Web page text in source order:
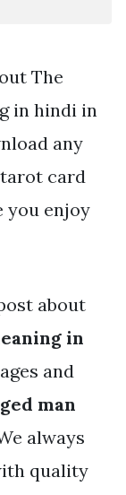
The
in hindi in
any
card
you enjoy
about
in
and
man
always
quality